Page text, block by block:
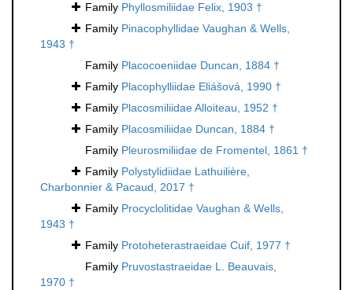
Family Phyllosmiliidae Felix, 1903 †
Family Pinacophyllidae Vaughan & Wells,
1943 †
Family Placocoeniidae Duncan, 1884 †
Family Placophylliidae Eliášová, 1990 †
Family Placosmiliidae Alloiteau, 1952 †
Family Placosmiliidae Duncan, 1884 †
Family Pleurosmiliidae de Fromentel, 1861 †
Family Polystylidiidae Lathuilière,
Charbonnier & Pacaud, 2017 †
Family Procyclolitidae Vaughan & Wells,
1943 †
Family Protoheterastraeidae Cuif, 1977 †
Family Pruvostastraeidae L. Beauvais,
1970 †